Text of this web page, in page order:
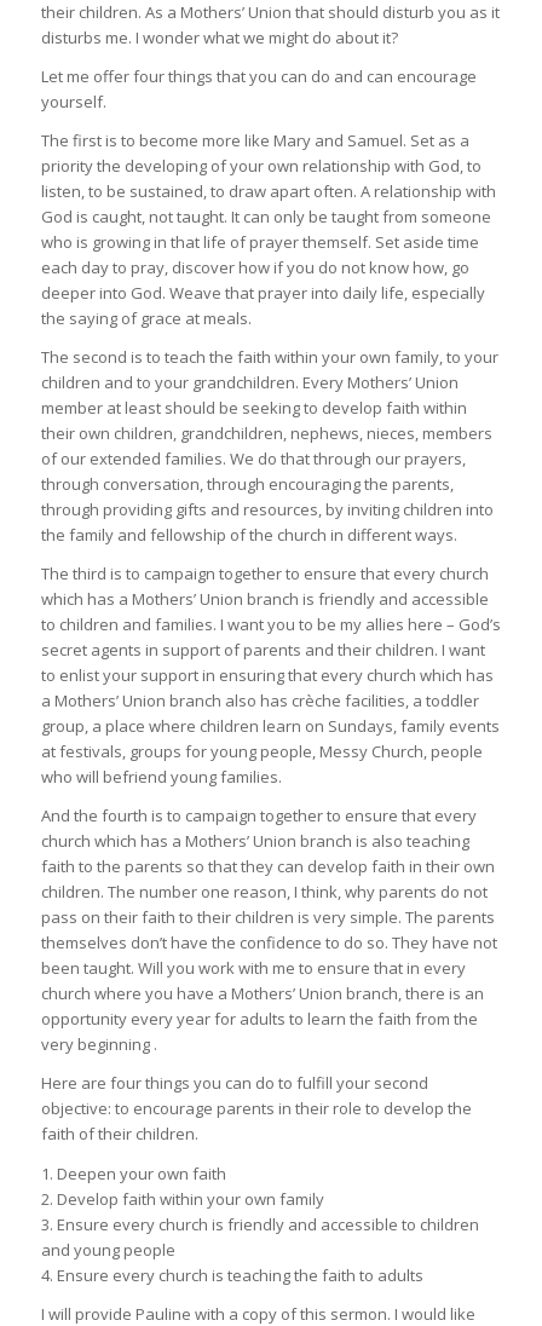
their children. As a Mothers’ Union that should disturb you as it
disturbs me. I wonder what we might do about it?
Let me offer four things that you can do and can encourage
yourself.
The first is to become more like Mary and Samuel. Set as a
priority the developing of your own relationship with God, to
listen, to be sustained, to draw apart often. A relationship with
God is caught, not taught. It can only be taught from someone
who is growing in that life of prayer themself. Set aside time
each day to pray, discover how if you do not know how, go
deeper into God. Weave that prayer into daily life, especially
the saying of grace at meals.
The second is to teach the faith within your own family, to your
children and to your grandchildren. Every Mothers’ Union
member at least should be seeking to develop faith within
their own children, grandchildren, nephews, nieces, members
of our extended families. We do that through our prayers,
through conversation, through encouraging the parents,
through providing gifts and resources, by inviting children into
the family and fellowship of the church in different ways.
The third is to campaign together to ensure that every church
which has a Mothers’ Union branch is friendly and accessible
to children and families. I want you to be my allies here – God’s
secret agents in support of parents and their children. I want
to enlist your support in ensuring that every church which has
a Mothers’ Union branch also has crèche facilities, a toddler
group, a place where children learn on Sundays, family events
at festivals, groups for young people, Messy Church, people
who will befriend young families.
And the fourth is to campaign together to ensure that every
church which has a Mothers’ Union branch is also teaching
faith to the parents so that they can develop faith in their own
children. The number one reason, I think, why parents do not
pass on their faith to their children is very simple. The parents
themselves don’t have the confidence to do so. They have not
been taught. Will you work with me to ensure that in every
church where you have a Mothers’ Union branch, there is an
opportunity every year for adults to learn the faith from the
very beginning .
Here are four things you can do to fulfill your second
objective: to encourage parents in their role to develop the
faith of their children.
1. Deepen your own faith
2. Develop faith within your own family
3. Ensure every church is friendly and accessible to children
and young people
4. Ensure every church is teaching the faith to adults
I will provide Pauline with a copy of this sermon. I would like